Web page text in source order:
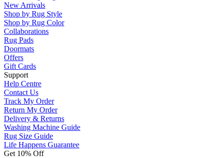
New Arrivals
Shop by Rug Style
Shop by Rug Color
Collaborations
Rug Pads
Doormats
Offers
Gift Cards
Support
Help Centre
Contact Us
Track My Order
Return My Order
Delivery & Returns
Washing Machine Guide
Rug Size Guide
Life Happens Guarantee
Get 10% Off